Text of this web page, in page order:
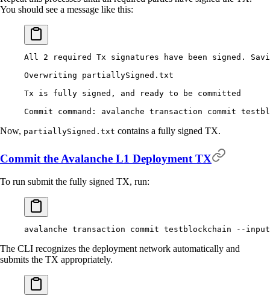
You should see a message like this:
All 2 required Tx signatures have been signed.
Overwriting partiallySigned.txt
Tx is fully signed, and ready to be committed
Commit command: avalanche transaction commit
Now, partiallySigned.txt contains a fully signed TX.
Commit the Avalanche L1 Deployment TX
To run submit the fully signed TX, run:
avalanche transaction commit testblockchain --
The CLI recognizes the deployment network automatically and
submits the TX appropriately.